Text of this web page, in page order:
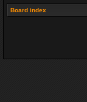
Board index